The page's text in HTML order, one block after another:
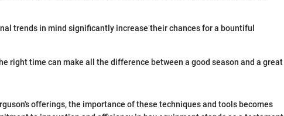
trends in mind significantly increase their chances for a bountiful
right time can make all the difference between a good season and a great
offerings, the importance of these techniques and tools becomes